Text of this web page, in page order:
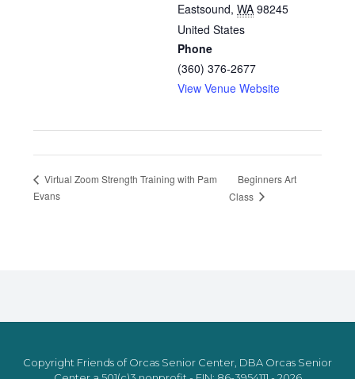
Eastsound, WA 98245
United States
Phone
(360) 376-2677
View Venue Website
Virtual Zoom Strength Training with Pam
Evans
Beginners Art
Class
Copyright Friends of Orcas Senior Center, DBA Orcas Senior